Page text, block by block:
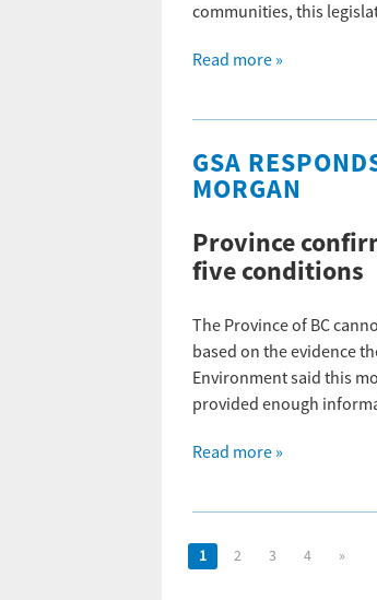
communities, this
Read more »
GSA
MORGAN
Province
five conditions
The Province of BC
based on the evidence
Environment said this
provided enough
Read more »
1 2 3 4 »